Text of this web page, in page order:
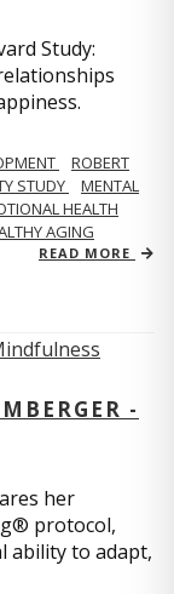
Study:
ROBERT
STUDY
MENTAL
HEALTH
AGING
READ MORE
-
her
protocol,
ability to adapt,